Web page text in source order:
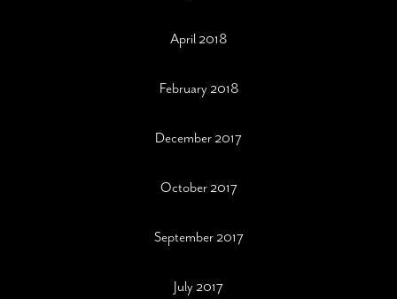
April 2018
February 2018
December 2017
October 2017
September 2017
July 2017